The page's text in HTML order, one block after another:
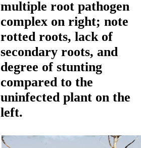
multiple root pathogen
complex on right; note
rotted roots, lack of
secondary roots, and
degree of stunting
compared to the
uninfected plant on the
left.